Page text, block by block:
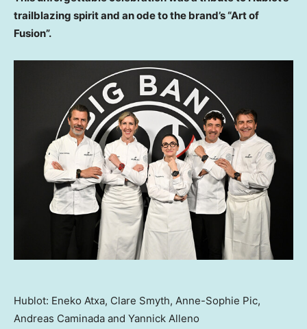
trailblazing spirit and an ode to the brand’s “Art of
Fusion”.
Hublot: Eneko Atxa, Clare Smyth, Anne-Sophie Pic,
Andreas Caminada and Yannick Alleno